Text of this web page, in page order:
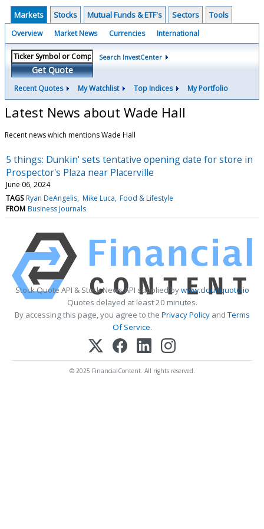
Markets Stocks Mutual Funds & ETF's Sectors Tools
Overview Market News Currencies International
Get Quote
Search InvestCenter
Recent Quotes My Watchlist Top Indices My Portfolio
Latest News about Wade Hall
Recent news which mentions Wade Hall
5 things: Dunkin' sets tentative opening date for store in
Prospector's Plaza near Placerville
June 06, 2024
TAGS Ryan DeAngelis Mike Luca Food & Lifestyle
FROM Business Journals
Stock Quote API & Stock News API supplied bywww.cloudquote.io
Quotes delayed at least 20 minutes.
By accessing this page, you agree to the Privacy PolicyandTerms
Of Service.
© 2025 FinancialContent. All rights reserved.